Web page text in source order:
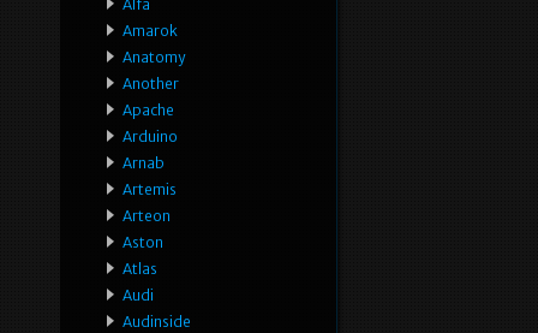
Alfa
Amarok
Anatomy
Another
Apache
Arduino
Arnab
Artemis
Arteon
Aston
Atlas
Audi
Audinside